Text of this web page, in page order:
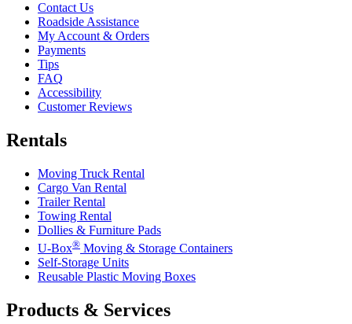
Contact Us
Roadside Assistance
My Account & Orders
Payments
Tips
FAQ
Accessibility
Customer Reviews
Rentals
Moving Truck Rental
Cargo Van Rental
Trailer Rental
Towing Rental
Dollies & Furniture Pads
U-Box® Moving & Storage Containers
Self-Storage Units
Reusable Plastic Moving Boxes
Products & Services